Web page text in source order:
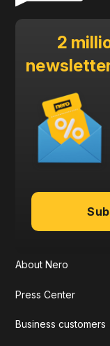
2
About Nero
Press Center
Business customers